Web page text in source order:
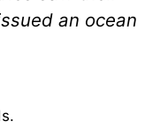
an ocean